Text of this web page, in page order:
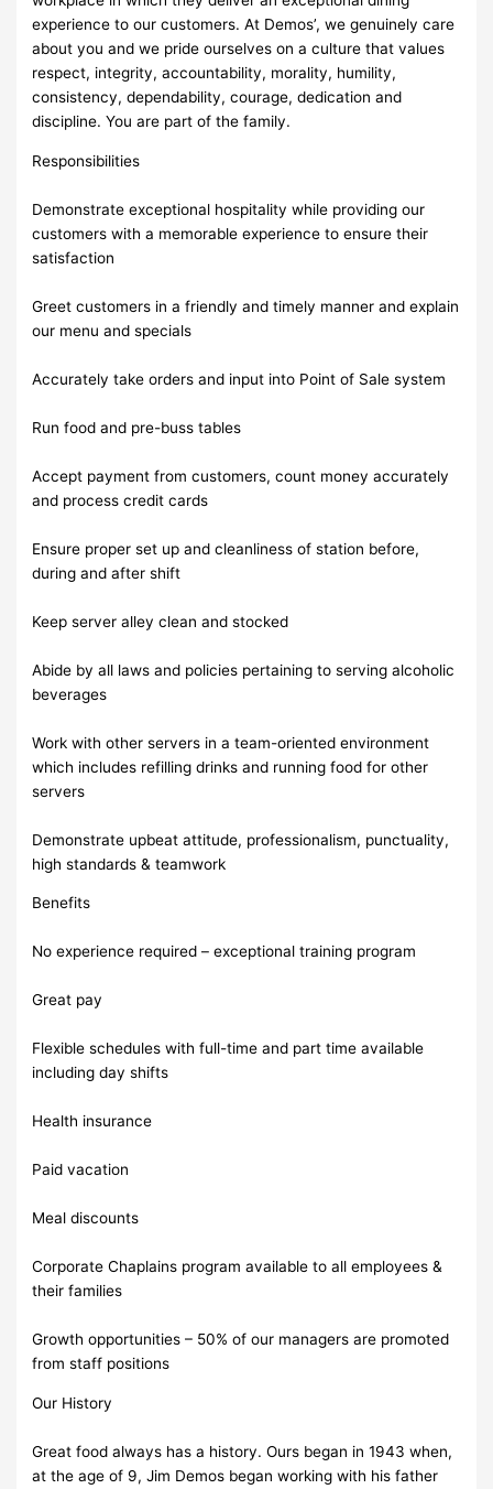
experience to our customers. At Demos’, we genuinely care
about you and we pride ourselves on a culture that values
respect, integrity, accountability, morality, humility,
consistency, dependability, courage, dedication and
discipline. You are part of the family.
Responsibilities
Demonstrate exceptional hospitality while providing our
customers with a memorable experience to ensure their
satisfaction
Greet customers in a friendly and timely manner and explain
our menu and specials
Accurately take orders and input into Point of Sale system
Run food and pre-buss tables
Accept payment from customers, count money accurately
and process credit cards
Ensure proper set up and cleanliness of station before,
during and after shift
Keep server alley clean and stocked
Abide by all laws and policies pertaining to serving alcoholic
beverages
Work with other servers in a team-oriented environment
which includes refilling drinks and running food for other
servers
Demonstrate upbeat attitude, professionalism, punctuality,
high standards & teamwork
Benefits
No experience required – exceptional training program
Great pay
Flexible schedules with full-time and part time available
including day shifts
Health insurance
Paid vacation
Meal discounts
Corporate Chaplains program available to all employees &
their families
Growth opportunities – 50% of our managers are promoted
from staff positions
Our History
Great food always has a history. Ours began in 1943 when,
at the age of 9, Jim Demos began working with his father